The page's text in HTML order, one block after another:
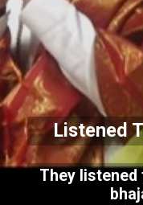
Listened
They listened